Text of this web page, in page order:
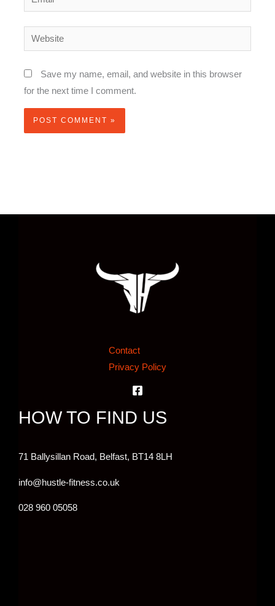
Website
Save my name, email, and website in this browser
for the next time I comment.
Contact
Privacy Policy
HOW TO FIND US
71 Ballysillan Road, Belfast, BT14 8LH
info@hustle-fitness.co.uk
028 960 05058